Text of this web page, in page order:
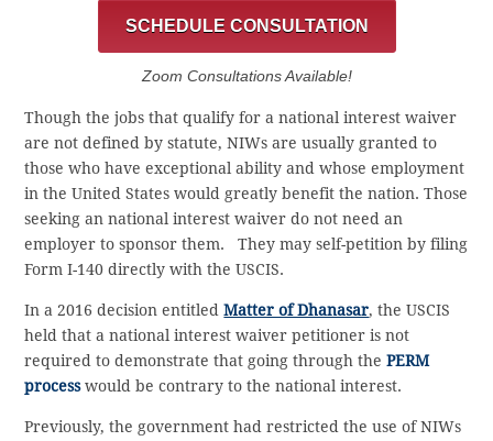
SCHEDULE CONSULTATION
Zoom Consultations Available!
Though the jobs that qualify for a national interest waiver
are not defined by statute, NIWs are usually granted to
those who have exceptional ability and whose employment
in the United States would greatly benefit the nation. Those
seeking an national interest waiver do not need an
employer to sponsor them. They may self-petition by filing
Form I-140 directly with the USCIS.
In a 2016 decision entitledMatter of Dhanasar, the USCIS
held that a national interest waiver petitioner is not
required to demonstrate that going through thePERM
processwould be contrary to the national interest.
Previously, the government had restricted the use of NIWs